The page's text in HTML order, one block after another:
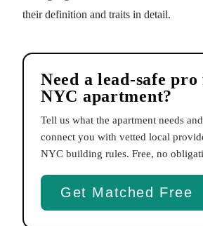
their definition and traits in detail.
Need a lead-safe
NYC apartment?
Tell us what the apartment needs
connect you with vetted local
NYC building rules. Free, no
Get Matched Free